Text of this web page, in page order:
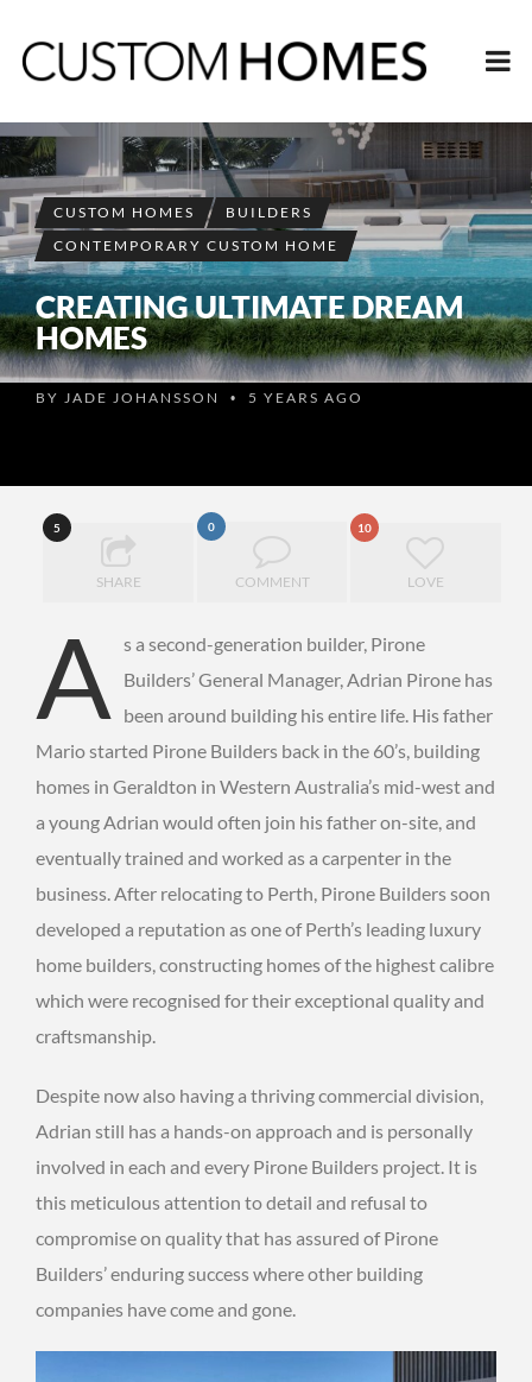
CUSTOM HOMES
BUILDERS
CONTEMPORARY CUSTOM HOME
CREATING ULTIMATE DREAM
HOMES
BY JADE JOHANSSON • 5 YEARS AGO
5
SHARE
0
COMMENT
10
LOVE
A s a second-generation builder, Pirone
Builders’ General Manager, Adrian Pirone has
been around building his entire life. His father
Mario started Pirone Builders back in the 60’s, building
homes in Geraldton in Western Australia’s mid-west and
a young Adrian would often join his father on-site, and
eventually trained and worked as a carpenter in the
business. After relocating to Perth, Pirone Builders soon
developed a reputation as one of Perth’s leading luxury
home builders, constructing homes of the highest calibre
which were recognised for their exceptional quality and
craftsmanship.
Despite now also having a thriving commercial division,
Adrian still has a hands-on approach and is personally
involved in each and every Pirone Builders project. It is
this meticulous attention to detail and refusal to
compromise on quality that has assured of Pirone
Builders’ enduring success where other building
companies have come and gone.